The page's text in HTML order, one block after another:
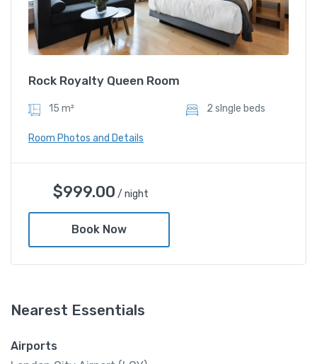
Shower and bathtub
Rock Royalty Queen Room
15 m² 2 sIngle beds
Room Photos and Details
$999.00 / night
Book Now
Nearest Essentials
Airports